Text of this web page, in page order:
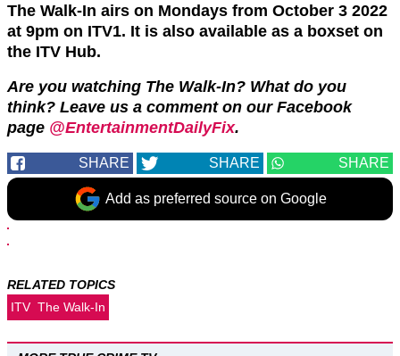
The Walk-In airs on Mondays from October 3 2022
at 9pm on ITV1. It is also available as a boxset on
the ITV Hub.
Are you watching The Walk-In? What do you
think? Leave us a comment on our Facebook
page @EntertainmentDailyFix.
SHARE SHARE SHARE
Add as preferred source on Google
RELATED TOPICS
ITV The Walk-In